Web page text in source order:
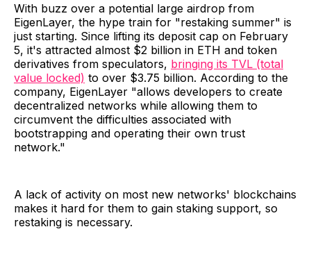
With buzz over a potential large airdrop from
EigenLayer, the hype train for "restaking summer" is
just starting. Since lifting its deposit cap on February
5, it's attracted almost $2 billion in ETH and token
derivatives from speculators, bringing its TVL (total
value locked) to over $3.75 billion. According to the
company, EigenLayer "allows developers to create
decentralized networks while allowing them to
circumvent the difficulties associated with
bootstrapping and operating their own trust
network."
A lack of activity on most new networks' blockchains
makes it hard for them to gain staking support, so
restaking is necessary.